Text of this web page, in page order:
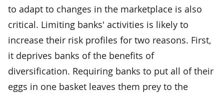
to adapt to changes in the marketplace is also
critical. Limiting banks' activities is likely to
increase their risk profiles for two reasons. First,
it deprives banks of the benefits of
diversification. Requiring banks to put all of their
eggs in one basket leaves them prey to the